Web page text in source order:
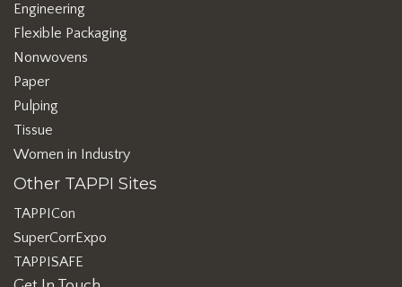
Engineering
Flexible Packaging
Nonwovens
Paper
Pulping
Tissue
Women in Industry
Other TAPPI Sites
TAPPICon
SuperCorrExpo
TAPPISAFE